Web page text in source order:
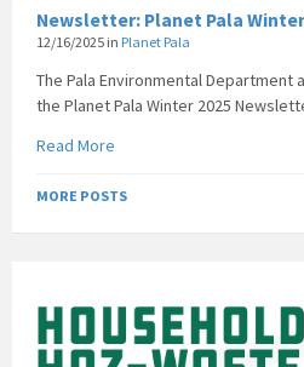
Newsletter: Planet Pala Winter
12/16/2025 in Planet Pala
The Pala Environmental Department
the Planet Pala Winter 2025
Read More
MORE POSTS